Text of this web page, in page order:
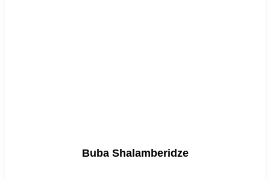
Buba Shalamberidze